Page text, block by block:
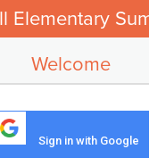
Elementary
Welcome
Sign in with Google